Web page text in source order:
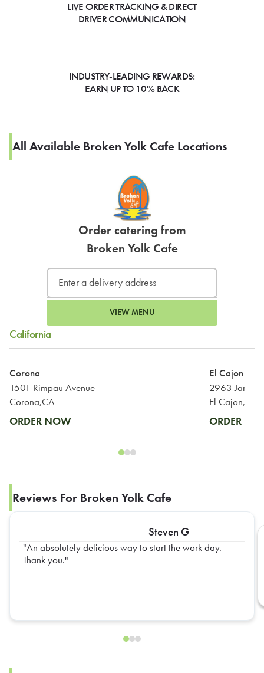
LIVE ORDER TRACKING & DIRECT
DRIVER COMMUNICATION
INDUSTRY-LEADING REWARDS:
EARN UP TO 10% BACK
All Available Broken Yolk Cafe Locations
Order catering from
Broken Yolk Cafe
VIEW MENU
California
Corona
1501 Rimpau Avenue
Corona,CA
ORDER NOW
El Cajon
2963
El Cajon,CA
ORDER
Reviews For Broken Yolk Cafe
Steven G
An absolutely delicious way to start the work day.
Thank you.